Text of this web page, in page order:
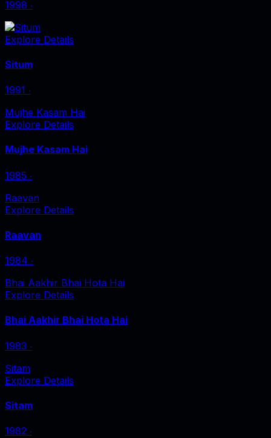
1998 ‧
Explore Details
Situm
1991 ‧
Mujhe Kasam Hai
Explore Details
Mujhe Kasam Hai
1985 ‧
Raavan
Explore Details
Raavan
1984 ‧
Bhai Aakhir Bhai Hota Hai
Explore Details
Bhai Aakhir Bhai Hota Hai
1983 ‧
Sitam
Explore Details
Sitam
1982 ‧